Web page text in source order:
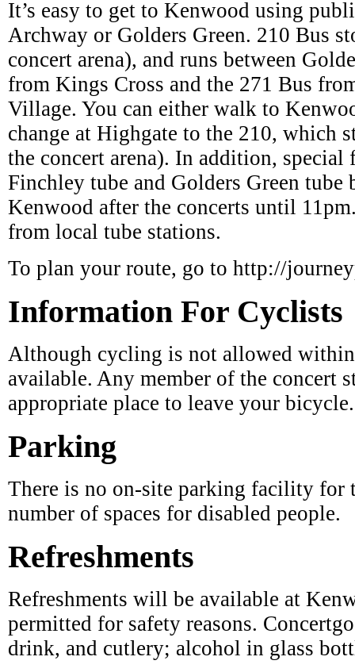
concert arena), and runs between
from Kings Cross and the 271 Bus
Village. You can either walk to
change at Highgate to the 210, which
the concert arena). In addition, special
Finchley tube and Golders Green
Kenwood after the concerts until
from local tube stations.
To plan your route, go to http://
Information For Cyclists
Although cycling is not allowed
available. Any member of the concert
appropriate place to leave your bicycle.
Parking
There is no on-site parking facility for
number of spaces for disabled people.
Refreshments
Refreshments will be available at
permitted for safety reasons.
drink, and cutlery; alcohol in glass
Admission Times